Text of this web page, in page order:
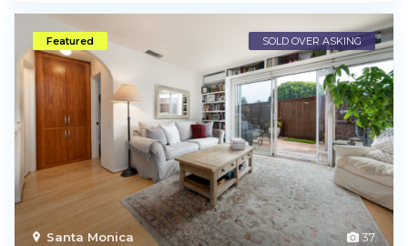
37
Santa Monica
Featured SOLD OVER ASKING